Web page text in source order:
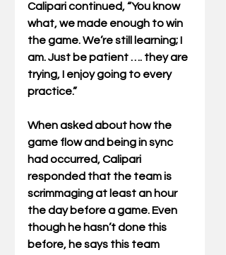
Calipari continued, “You know
what, we made enough to win
the game. We’re still learning; I
am. Just be patient …. they are
trying, I enjoy going to every
practice.”
When asked about how the
game flow and being in sync
had occurred, Calipari
responded that the team is
scrimmaging at least an hour
the day before a game. Even
though he hasn’t done this
before, he says this team